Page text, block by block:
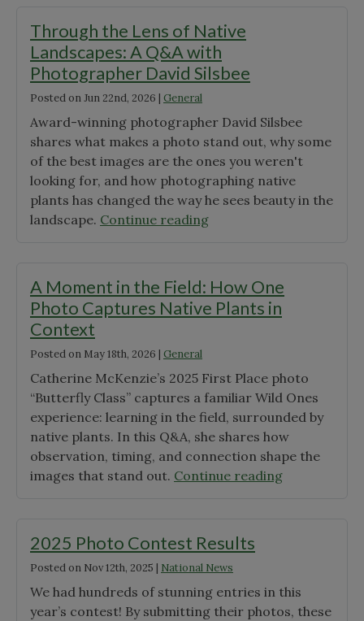
Through the Lens of Native
Landscapes: A Q&A with
Photographer David Silsbee
Posted onJun 22nd, 2026 | General
Award-winning photographer David Silsbee
shares what makes a photo stand out, why some
of the best images are the ones you weren't
looking for, and how photographing native
plants has changed the way he sees beauty in the
landscape. Continue reading"Through
Native
Landscapes:
with
Photographer
David
Silsbee"
A Moment in the Field: How One
Photo Captures Native Plants in
Context
Posted on May 18th, 2026 | General
Catherine McKenzie’s 2025 First Place photo
“Butterfly Class” captures a familiar Wild Ones
experience: learning in the field, surrounded by
native plants. In this Q&A, she shares how
observation, timing, and connection shape the
images that stand out. Continue reading"A
One
Photo
2025 Photo Contest Results
Posted on Nov 12th, 2025 | National News
We had hundreds of stunning entries in this
year’s contest! By submitting their photos, these